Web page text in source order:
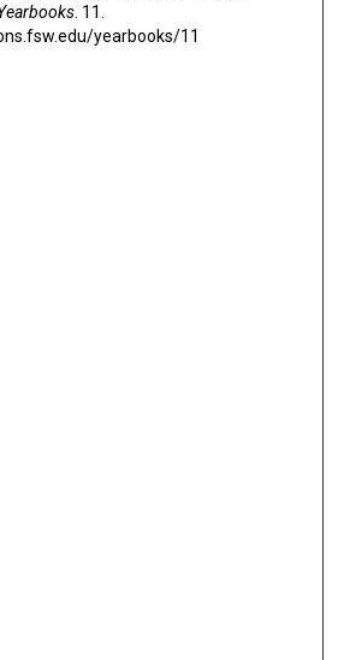
. 11.
yearbooks/11